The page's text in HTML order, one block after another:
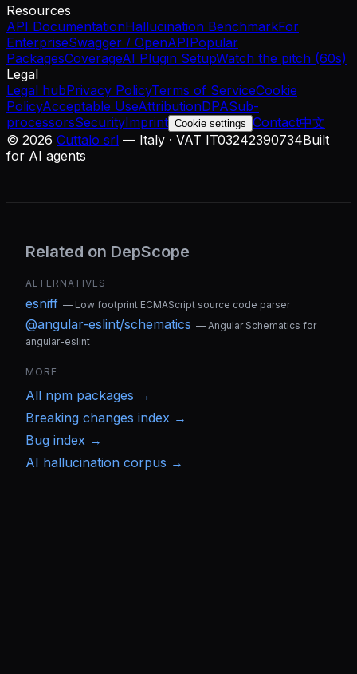
Resources
API DocumentationHallucination BenchmarkFor
EnterpriseSwagger / OpenAPIPopular
PackagesCoverageAI Plugin SetupWatch the pitch (60s)
Legal
Legal hubPrivacy PolicyTerms of ServiceCookie
PolicyAcceptable UseAttributionDPASub-
processorsSecurityImprint Cookie settings Contact中文
© 2026 Cuttalo srl — Italy · VAT IT03242390734Built
for AI agents
Related on DepScope
ALTERNATIVES
esniff — Low footprint ECMAScript source code parser
@angular-eslint/schematics — Angular Schematics for
angular-eslint
MORE
All npm packages →
Breaking changes index →
Bug index →
AI hallucination corpus →